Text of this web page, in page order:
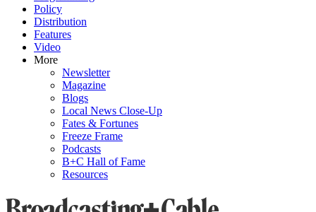
Policy
Distribution
Features
Video
More
Newsletter
Magazine
Blogs
Local News Close-Up
Fates & Fortunes
Freeze Frame
Podcasts
B+C Hall of Fame
Resources